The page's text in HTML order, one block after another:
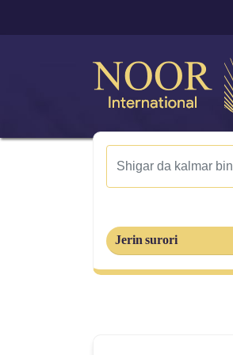
Jerin surori